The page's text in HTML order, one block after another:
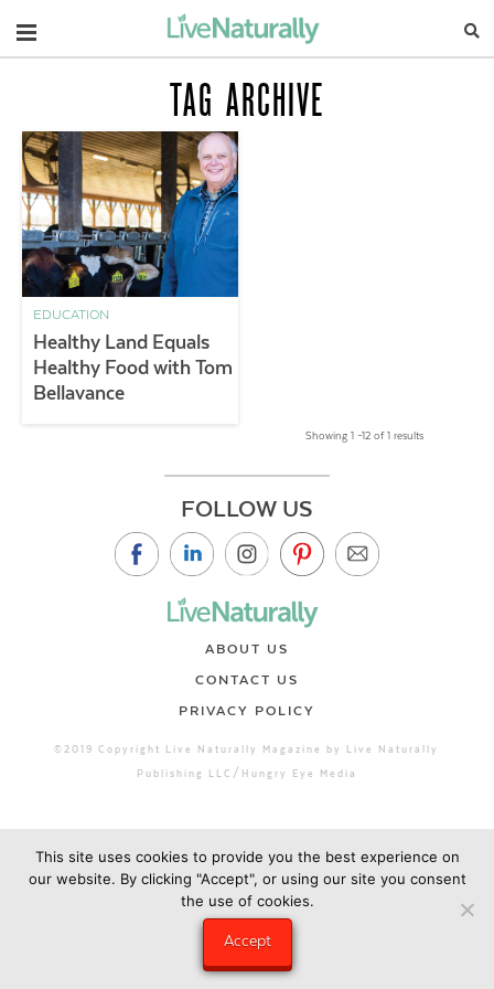
Navigation
TAG ARCHIVE
EDUCATION
Healthy Land Equals
Healthy Food with Tom
Bellavance
Showing 1 –12 of 1 results
FOLLOW US
ABOUT US
CONTACT US
PRIVACY POLICY
©2019 Copyright Live Naturally Magazine by Live Naturally
Publishing LLC/Hungry Eye Media
This site uses cookies to provide you the best experience on
our website. By clicking "Accept", or using our site you consent
the use of cookies.
Accept